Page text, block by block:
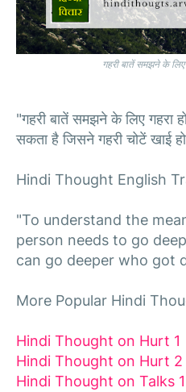
गहरी बातें समझने के
"गहरी बातें समझने के लिए गहरा
सकता है जिसने गहरी चोटें खाई
Hindi Thought English
"To understand the
person needs to go
can go deeper who got
More Popular Hindi
Hindi Thought on Hurt 1
Hindi Thought on Hurt 2
Hindi Thought on Talks 1